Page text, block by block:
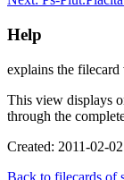
Help
explains the
This view displays
through the
Created: 2011-02-02
Back to filecards of